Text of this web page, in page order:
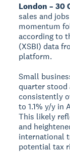
London – 30
sales and
momentum
according to
(XSBI) data
platform.
Small
quarter stood
consistently
to 1.1% y/y in
This likely
and
international
potential tax